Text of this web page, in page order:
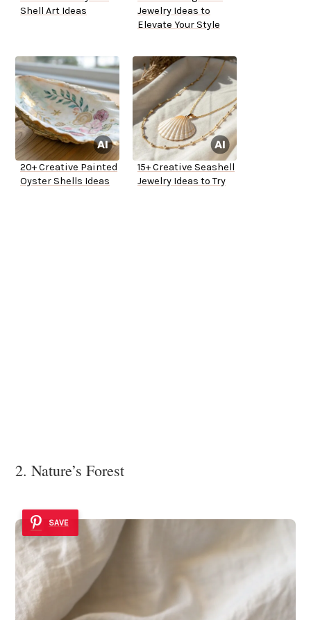
Shell Art Ideas
Jewelry Ideas to
Elevate Your Style
20+ Creative Painted
Oyster Shells Ideas
15+ Creative Seashell
Jewelry Ideas to Try
2. Nature’s Forest
SAVE